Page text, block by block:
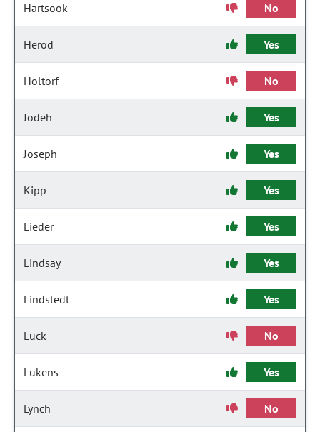
Hartsook No
Herod Yes
Holtorf No
Jodeh Yes
Joseph Yes
Kipp Yes
Lieder Yes
Lindsay Yes
Lindstedt Yes
Luck No
Lukens Yes
Lynch No